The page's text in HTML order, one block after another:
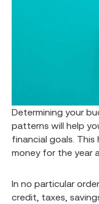
Determining your
patterns will help
financial goals. This
money for the year
In no particular
credit, taxes,